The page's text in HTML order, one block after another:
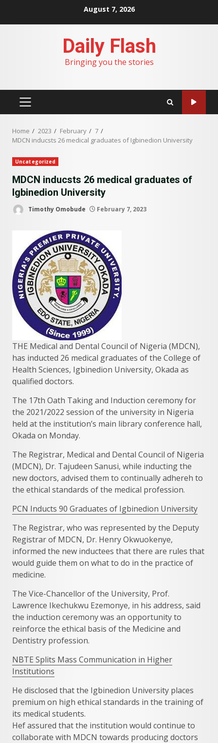
August 7, 2026
Daily Flash
Bringing you the stories
PRIMARY
Home 2023 February
7
MDCN inducsts 26 medical graduates of Igbinedion University
Uncategorized
MDCN inducsts 26 medical graduates of
Igbinedion University
Timothy Omobude February 7, 2023
THE Medical and Dental Council of Nigeria (MDCN),
has inducted 26 medical graduates of the College of
Health Sciences, Igbinedion University, Okada as
qualified doctors.
The 17th Oath Taking and Induction ceremony for
the 2021/2022 session of the university in Nigeria
held at the institution’s main library conference hall,
Okada on Monday.
The Registrar, Medical and Dental Council of Nigeria
(MDCN), Dr. Tajudeen Sanusi, while inducting the
new doctors, advised them to continually adhereh to
the ethical standards of the medical profession.
PCN Inducts 90 Graduates of Igbinedion University
The Registrar, who was represented by the Deputy
Registrar of MDCN, Dr. Henry Okwuokenye,
informed the new inductees that there are rules that
would guide them on what to do in the practice of
medicine.
The Vice-Chancellor of the University, Prof.
Lawrence Ikechukwu Ezemonye, in his address, said
the induction ceremony was an opportunity to
reinforce the ethical basis of the Medicine and
Dentistry profession.
NBTE Splits Mass Communication in Higher
Institutions
He disclosed that the Igbinedion University places
premium on high ethical standards in the training of
its medical students.
Hef assured that the institution would continue to
collaborate with MDCN towards producing doctors